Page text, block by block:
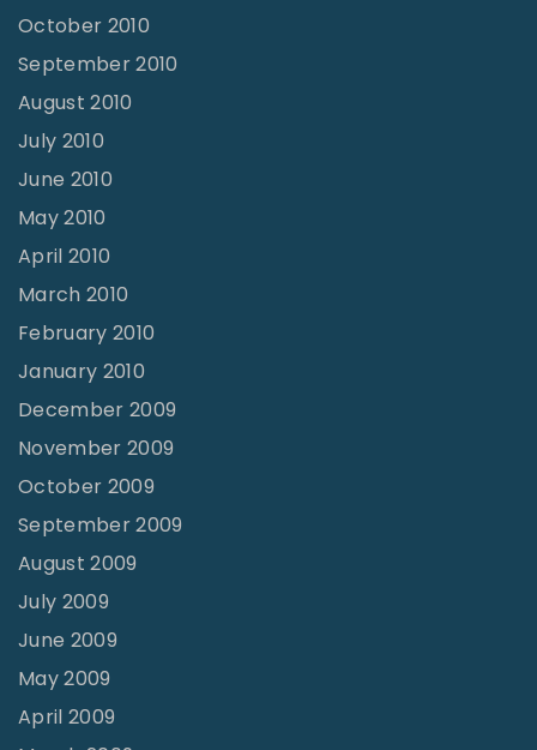
October 2010
September 2010
August 2010
July 2010
June 2010
May 2010
April 2010
March 2010
February 2010
January 2010
December 2009
November 2009
October 2009
September 2009
August 2009
July 2009
June 2009
May 2009
April 2009